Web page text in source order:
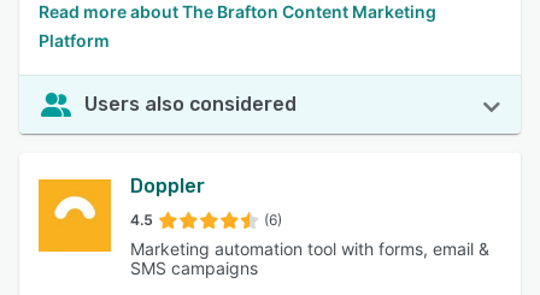
Read more about The Brafton Content Marketing
Platform
Users also considered
Doppler
4.5 (6)
Marketing automation tool with forms, email &
SMS campaigns